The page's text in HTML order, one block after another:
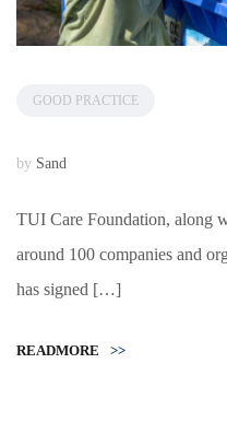
GOOD PRACTICE
by Sand
TUI Care Foundation, along
around 100 companies and
has signed […]
READMORE >>